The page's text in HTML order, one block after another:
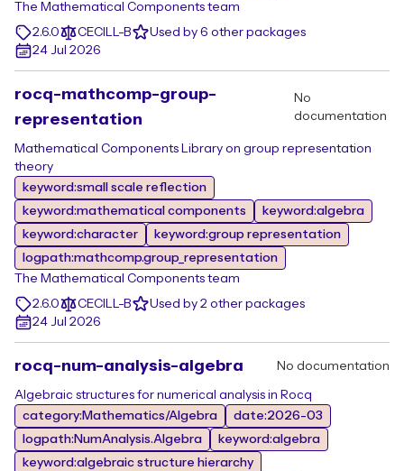
The Mathematical Components team
2.6.0
CECILL-B
Used by 6 other packages
24 Jul 2026
rocq-mathcomp-group-
representation
No
documentation
Mathematical Components Library on group representation
theory
keyword:small scale reflection
keyword:mathematical components
keyword:algebra
keyword:character
keyword:group representation
logpath:mathcomp.group_representation
The Mathematical Components team
2.6.0
CECILL-B
Used by 2 other packages
24 Jul 2026
rocq-num-analysis-algebra No documentation
Algebraic structures for numerical analysis in Rocq
category:Mathematics/Algebra
date:2026-03
logpath:NumAnalysis.Algebra
keyword:algebra
keyword:algebraic structure hierarchy